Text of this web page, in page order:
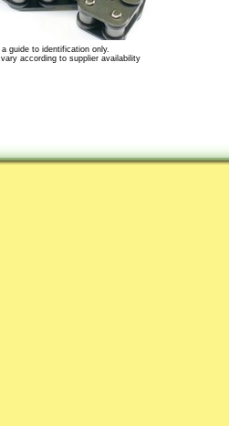
guide to identification only.
according to supplier availability